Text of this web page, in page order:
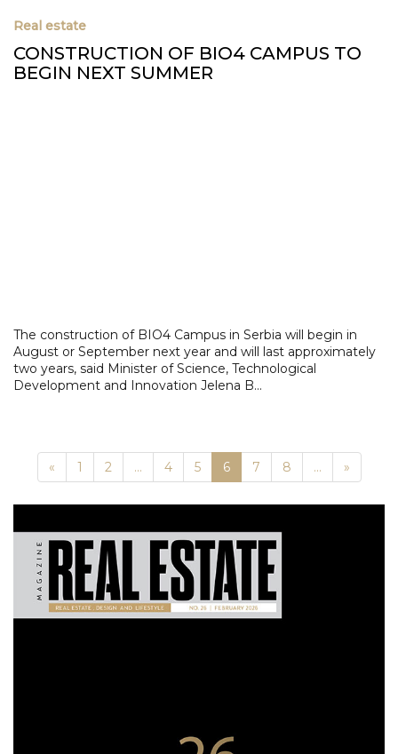
Real estate
CONSTRUCTION OF BIO4 CAMPUS TO
BEGIN NEXT SUMMER
The construction of BIO4 Campus in Serbia will begin in
August or September next year and will last approximately
two years, said Minister of Science, Technological
Development and Innovation Jelena B...
«Previous
1 2 ... 4 5 6 7 8 ... »Next